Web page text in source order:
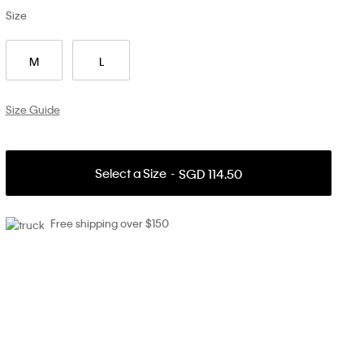
M L
Size
Size Guide
Select a Size SGD 114.50
Free shipping over $150